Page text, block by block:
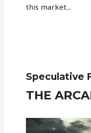
this market...
Speculative
THE